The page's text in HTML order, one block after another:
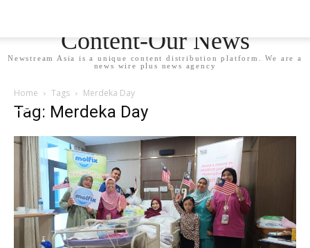
Content-Our News
Newstream Asia is a unique content distribution platform. We are a
news wire plus news agency
Home Tags Merdeka Day
Tag: Merdeka Day